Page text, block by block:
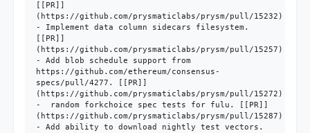
[[PR]]
(https://github.com/prysmaticlabs/prysm/pull/15232)
- Implement data column sidecars filesystem.
[[PR]]
(https://github.com/prysmaticlabs/prysm/pull/15257)
- Add blob schedule support from
https://github.com/ethereum/consensus-
specs/pull/4277. [[PR]]
(https://github.com/prysmaticlabs/prysm/pull/15272)
-  random forkchoice spec tests for fulu. [[PR]]
(https://github.com/prysmaticlabs/prysm/pull/15287)
- Add ability to download nightly test vectors.